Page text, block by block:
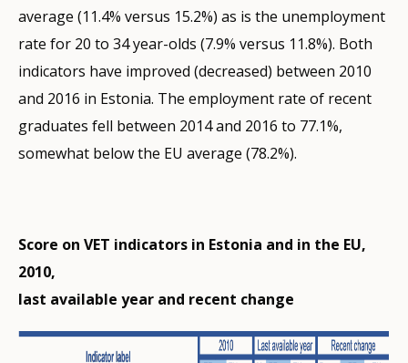
average (11.4% versus 15.2%) as is the unemployment
rate for 20 to 34 year-olds (7.9% versus 11.8%). Both
indicators have improved (decreased) between 2010
and 2016 in Estonia. The employment rate of recent
graduates fell between 2014 and 2016 to 77.1%,
somewhat below the EU average (78.2%).
Score on VET indicators in Estonia and in the EU,
2010,
last available year and recent change